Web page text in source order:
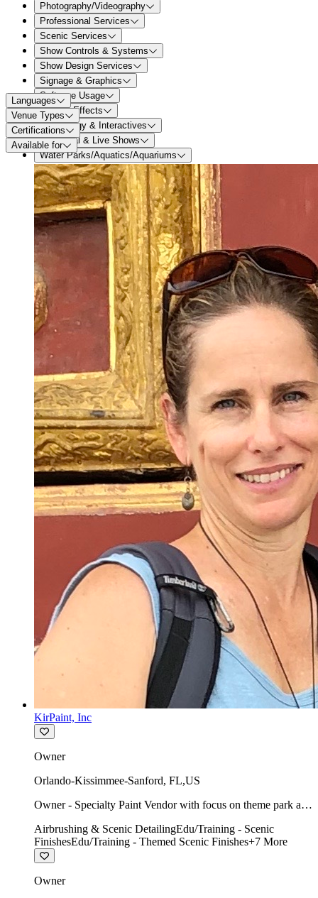
Photography/Videography
Professional Services
Scenic Services
Show Controls & Systems
Show Design Services
Signage & Graphics
Software Usage
Special Effects
Technology & Interactives
Theatrical & Live Shows
Water Parks/Aquatics/Aquariums
Languages
Venue Types
Certifications
Available for
KirPaint, Inc
Owner
Orlando-Kissimmee-Sanford, FL,US
Owner - Specialty Paint Vendor with focus on theme park art
Airbrushing & Scenic DetailingEdu/Training - Scenic
FinishesEdu/Training - Themed Scenic Finishes+7 More
Owner